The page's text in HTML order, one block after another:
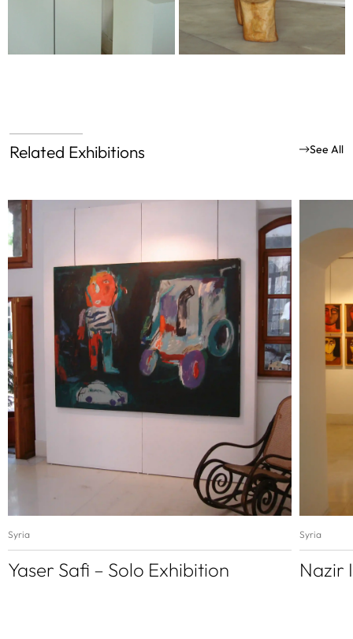
Related Exhibitions See All
Syria
Yaser Safi – Solo Exhibition
Syria
Nazir